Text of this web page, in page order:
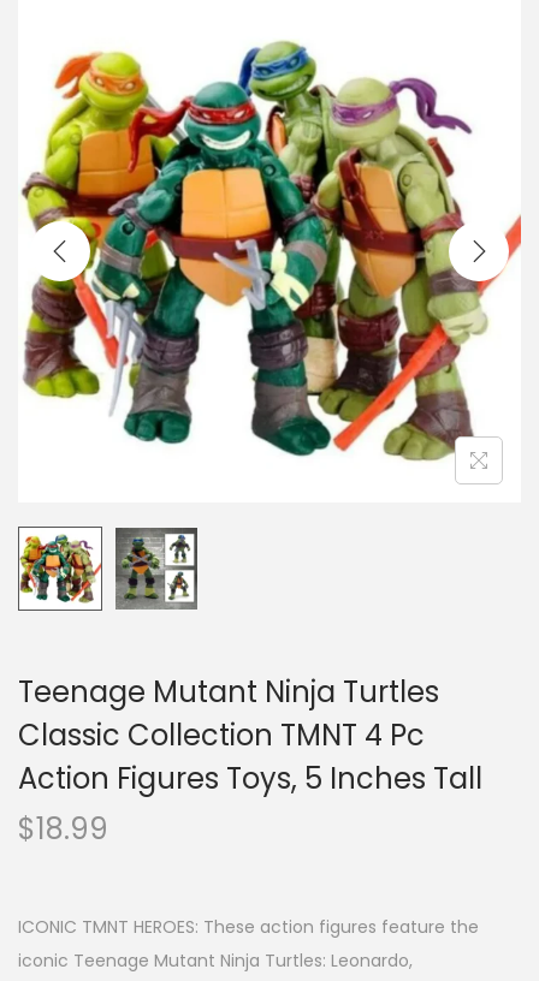
Teenage Mutant Ninja Turtles
Classic Collection TMNT 4 Pc
Action Figures Toys, 5 Inches Tall
$18.99
ICONIC TMNT HEROES: These action figures feature the
iconic Teenage Mutant Ninja Turtles: Leonardo,